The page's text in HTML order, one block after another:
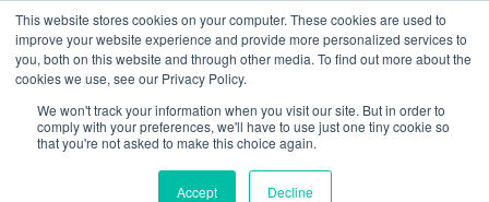
This website stores cookies on your computer. These cookies are used to
improve your website experience and provide more personalized services to
you, both on this website and through other media. To find out more about the
cookies we use, see our Privacy Policy.
We won't track your information when you visit our site. But in order to
comply with your preferences, we'll have to use just one tiny cookie so
that you're not asked to make this choice again.
Accept Decline
Show/
The Organic Cotton Effect
Back
Download Resource